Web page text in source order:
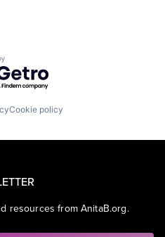
by Getro.com
Cookie policy
resources from AnitaB.org.